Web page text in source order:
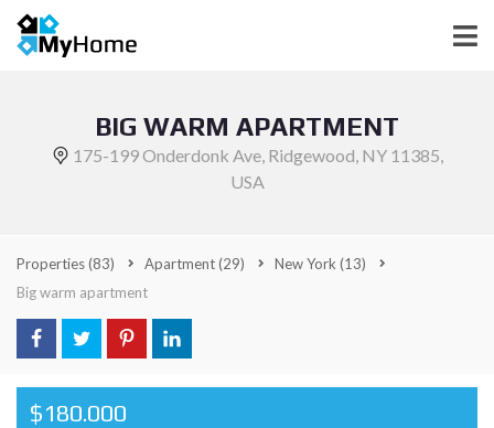
BIG WARM APARTMENT
175-199 Onderdonk Ave, Ridgewood, NY 11385,
USA
Properties(83) Apartment(29) New York (13)
Big warm apartment
$180.000